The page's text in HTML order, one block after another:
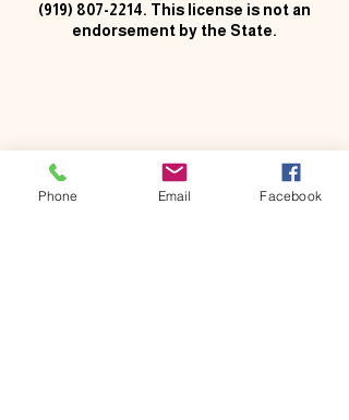
(919) 807-2214. This license is not an
endorsement by the State.
Phone Email Facebook